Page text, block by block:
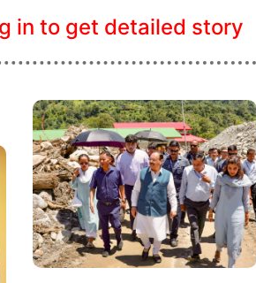
in to get detailed story